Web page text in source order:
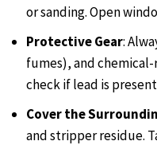
or sanding. Open
Protective Gear:
fumes), and
check if lead is
Cover the
and stripper residue.